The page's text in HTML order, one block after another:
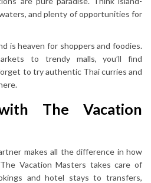
and plenty of opportunities for
is heaven for shoppers and foodies.
to trendy malls, you’ll find
to try authentic Thai curries and
The Vacation
makes all the difference in how
Vacation Masters takes care of
and hotel stays to transfers,